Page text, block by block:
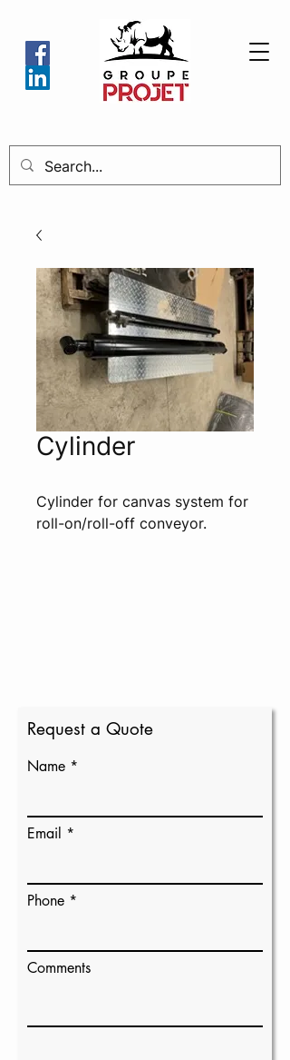
Cylinder
Cylinder for canvas system for
roll-on/roll-off conveyor.
Request a Quote
Name
Email
Phone
Comments